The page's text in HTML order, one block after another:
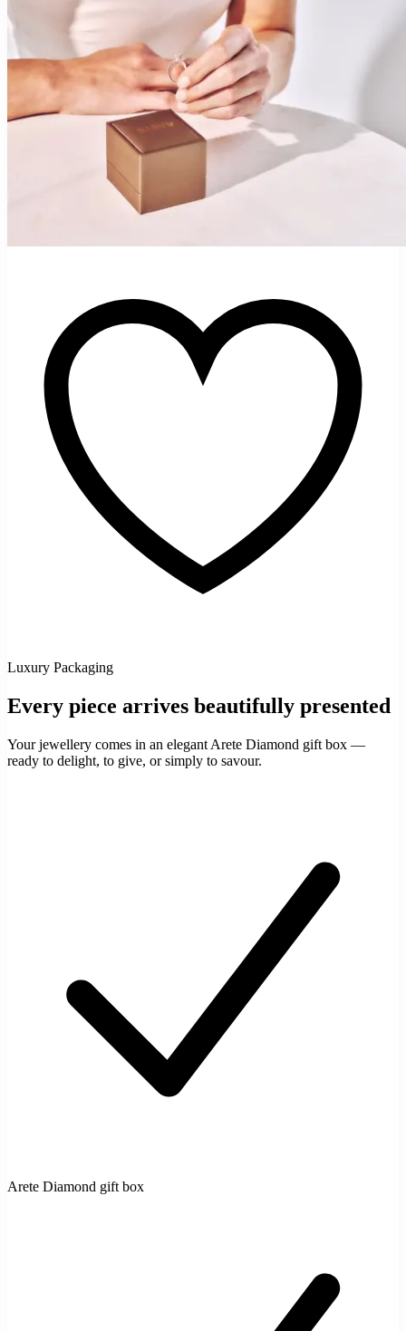
Luxury Packaging
Every piece arrives beautifully presented
Your jewellery comes in an elegant Arete Diamond gift box —
ready to delight, to give, or simply to savour.
Arete Diamond gift box